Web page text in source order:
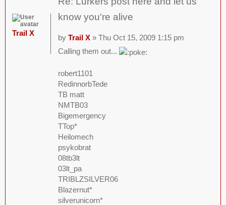
know you're alive
by Trail X» Thu Oct 15, 2009 1:15 pm
Calling them out...
robert1101
RedinnorbTede
TB matt
NMTB03
Bigemergency
TTop*
Heilomech
psykobrat
08tb3lt
03lt_pa
TRIBLZSILVER06
Blazernut*
silverunicorn*
Trail X